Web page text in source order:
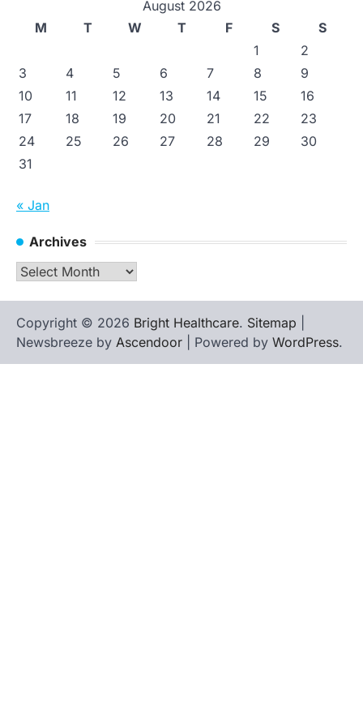
August 2026
M
T W T F S
S
1
2
3
4 5 6 7 8
9
10
11 12 13 14 15
16
17
18 19 20 21 22
23
24
25 26 27 28 29
30
31
« Jan
Archives
Archives
Copyright © 2026 Bright Healthcare. Sitemap
Newsbreeze by Ascendoor | Powered by WordPress.